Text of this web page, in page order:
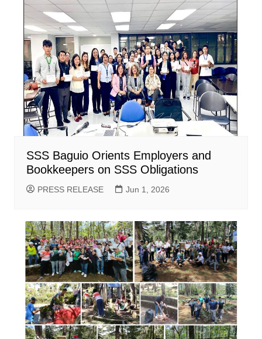
SSS Baguio Orients Employers and
Bookkeepers on SSS Obligations
PRESS RELEASE Jun 1, 2026